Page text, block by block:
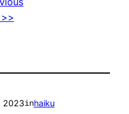
2023inhaiku